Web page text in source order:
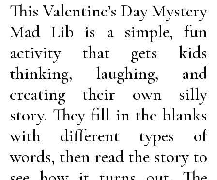
This Valentine’s Day Mystery
Mad Lib is a simple, fun
activity that gets kids
thinking, laughing, and
creating their own silly
story. They fill in the blanks
with different types of
words, then read the story to